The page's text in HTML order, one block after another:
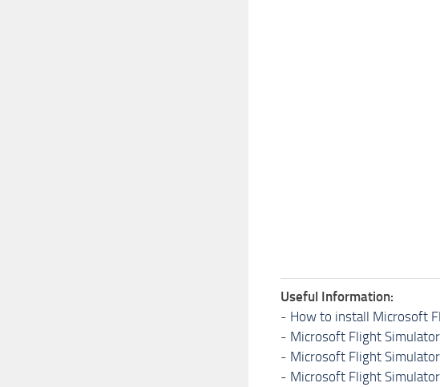
Useful Information:
- How to install Microsoft
- Microsoft Flight
- Microsoft Flight
- Microsoft Flight